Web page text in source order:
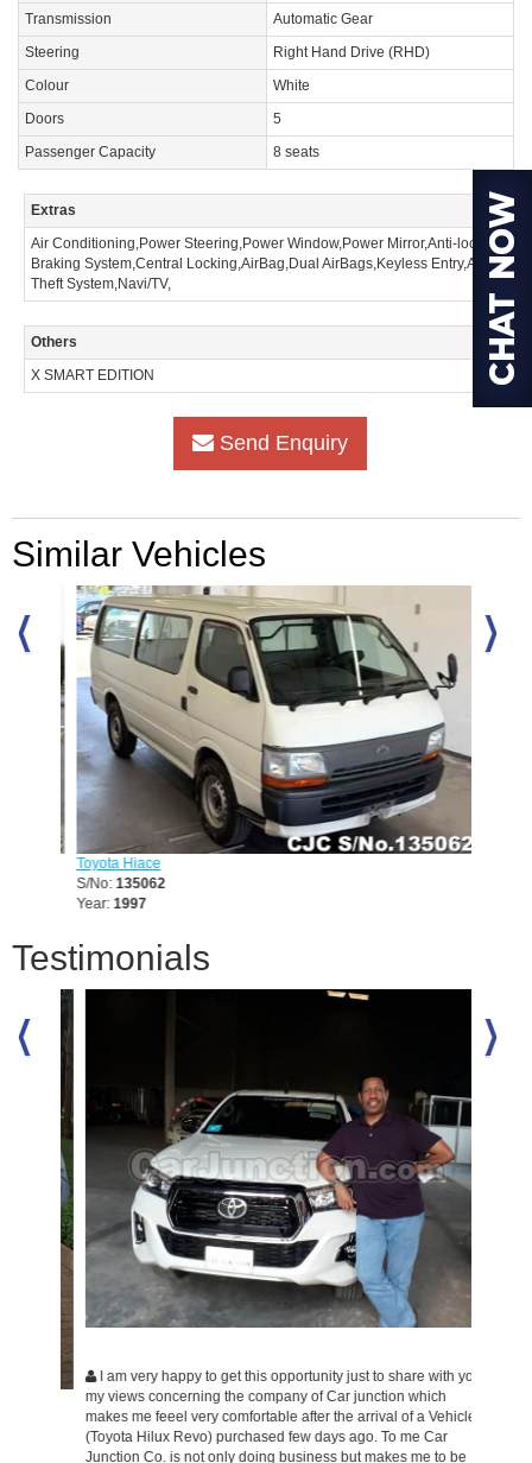
Transmission
Automatic Gear
Steering
Right Hand Drive (RHD)
Colour
White
Doors
5
Passenger Capacity
8 seats
Extras
Air Conditioning,Power Steering,Power Window,Power Mirror,Anti-lock
Braking System,Central Locking,AirBag,Dual AirBags,Keyless Entry,Anti
Theft System,Navi/TV,
Others
X SMART EDITION
Send Enquiry
Similar Vehicles
Toyota Hiace
S/No:135062
Year:1997
Testimonials
I am very happy to get this opportunity just to share with you
my views concerning the company of Car junction which
makes me feeel very comfortable after the arrival of a Vehicle
(Toyota Hilux Revo) purchased few days ago. To me Car
Junction Co. is not only doing business but makes me to be